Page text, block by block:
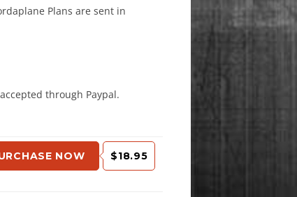
Plans are sent in
through Paypal.
NOW $18.95